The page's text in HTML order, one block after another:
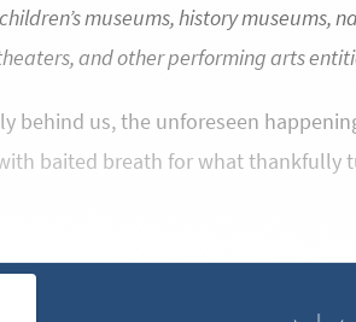
museums, history museums,
and other performing arts
behind us, the unforeseen
baited breath for what thankfully